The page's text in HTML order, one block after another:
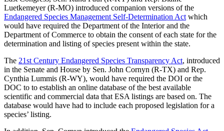
Luetkemeyer (R-MO) introduced companion versions of the
Endangered Species Management Self-Determination Act which
would have required the Department of the Interior and the
Department of Commerce to obtain the consent of each state for the
determination and listing of species present within the state.
The 21st Century Endangered Species Transparency Act, introduced
in the Senate and House by Sen. John Cornyn (R-TX) and Rep.
Cynthia Lummis (R-WY), would have required the DOI or the
DOC to to establish an online database of the best available
scientific and commercial data that ESA listings are based on. The
database would have had to include each proposed legislation for a
species’ listing.